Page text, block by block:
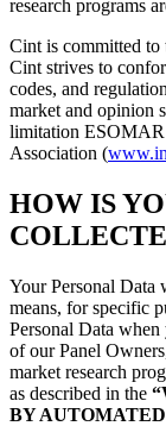
research programs
Cint is committed to
Cint strives to
codes, and
market and opinion
limitation
Association (
HOW IS
Your Personal
means, for specific
Personal Data
of our Panel
market research
as described in the
BY